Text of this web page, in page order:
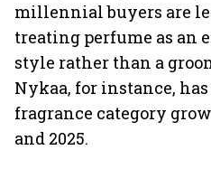
millennial buyers are
treating perfume as an
style rather than a
Nykaa, for instance,
fragrance category
and 2025.